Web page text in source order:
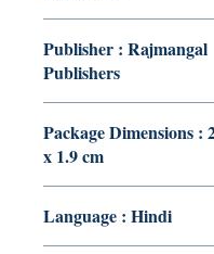
Publisher : Rajmangal
Publishers
Package Dimensions :
x 1.9 cm
Language : Hindi